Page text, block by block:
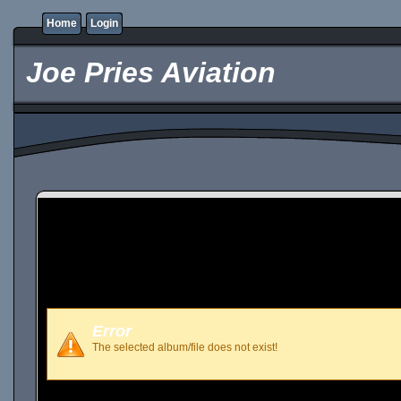
Home Login
Joe Pries Aviation
Error
The selected album/file does not exist!